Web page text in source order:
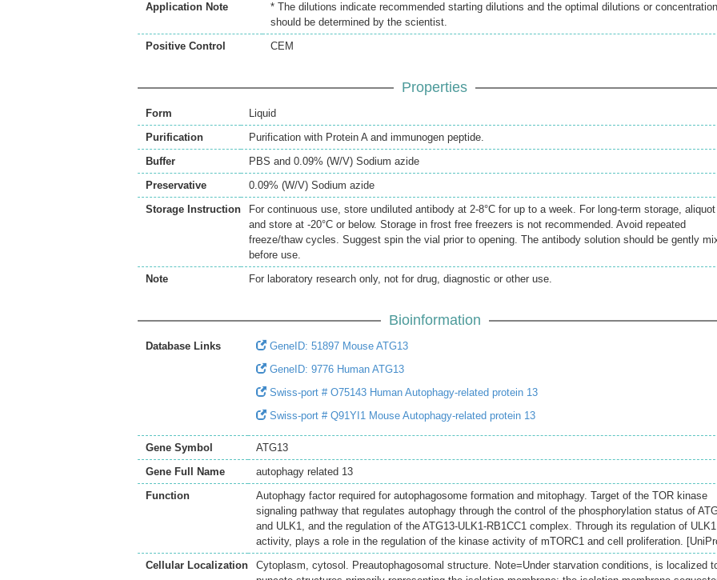
Application Note
* The dilutions indicate recommended starting dilutions and the optimal dilutions or
should be determined by the scientist.
Positive Control
CEM
Properties
Form
Liquid
Purification
Purification with Protein A and immunogen peptide.
Buffer
PBS and 0.09% (W/V) Sodium azide
Preservative
0.09% (W/V) Sodium azide
Storage Instruction
For continuous use, store undiluted antibody at 2-8°C for up to a week. For long-term storage, aliquot
and store at -20°C or below. Storage in frost free freezers is not recommended. Avoid repeated
freeze/thaw cycles. Suggest spin the vial prior to opening. The antibody solution should be gently
before use.
Note
For laboratory research only, not for drug, diagnostic or other use.
Bioinformation
Database Links
GeneID: 51897 Mouse ATG13
GeneID: 9776 Human ATG13
Swiss-port # O75143 Human Autophagy-related protein 13
Swiss-port # Q91YI1 Mouse Autophagy-related protein 13
Gene Symbol
ATG13
Gene Full Name
autophagy related 13
Function
Autophagy factor required for autophagosome formation and mitophagy. Target of the TOR kinase
signaling pathway that regulates autophagy through the control of the phosphorylation status of
and ULK1, and the regulation of the ATG13-ULK1-RB1CC1 complex. Through its regulation of ULK1
activity, plays a role in the regulation of the kinase activity of mTORC1 and cell proliferation.
Cellular Localization
Cytoplasm, cytosol. Preautophagosomal structure. Note=Under starvation conditions, is localized